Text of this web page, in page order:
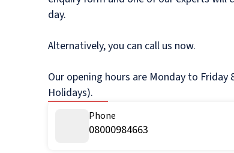
day.
Alternatively, you can call us now.
Our opening hours are Monday to Friday
Holidays).
Phone
08000984663